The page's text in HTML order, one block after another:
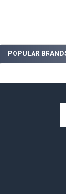
Sidebar
POPULAR